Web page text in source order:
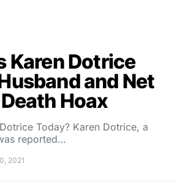
Karen Dotrice
and Net
Hoax
Today? Karen Dotrice, a
reported…
2021